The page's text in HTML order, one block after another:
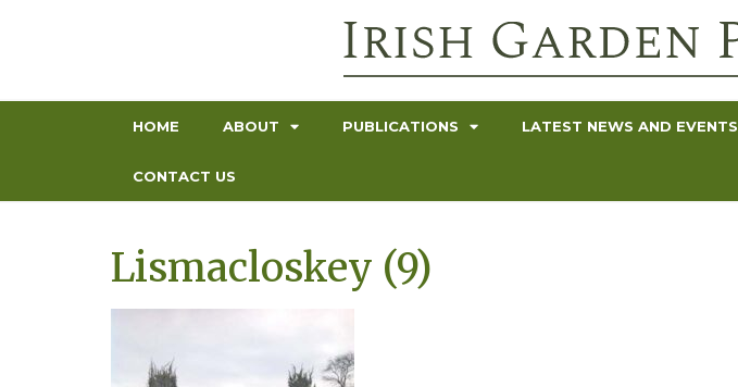
HOME ABOUT PUBLICATIONS LATEST NEWS AND EVENTS
CONTACT US
Lismacloskey (9)